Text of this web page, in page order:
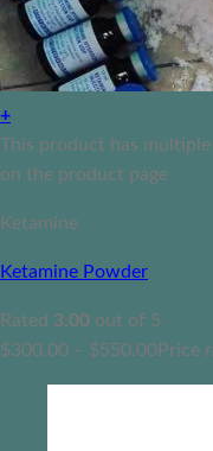
+
This product has
on the product page
Ketamine
Ketamine Powder
Rated 3.00 out of 5
$300.00 – $550.00Price